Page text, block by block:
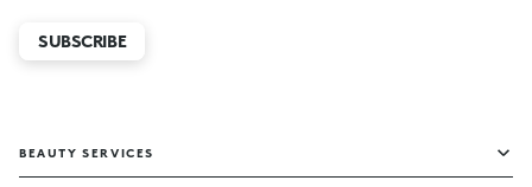
SUBSCRIBE
BEAUTY SERVICES